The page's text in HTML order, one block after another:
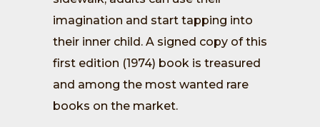
imagination and start tapping into
their inner child. A signed copy of this
first edition (1974) book is treasured
and among the most wanted rare
books on the market.